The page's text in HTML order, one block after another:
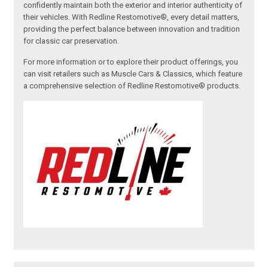
confidently maintain both the exterior and interior authenticity of
their vehicles. With Redline Restomotive®, every detail matters,
providing the perfect balance between innovation and tradition
for classic car preservation.
For more information or to explore their product offerings, you
can visit retailers such as Muscle Cars & Classics, which feature
a comprehensive selection of Redline Restomotive® products.